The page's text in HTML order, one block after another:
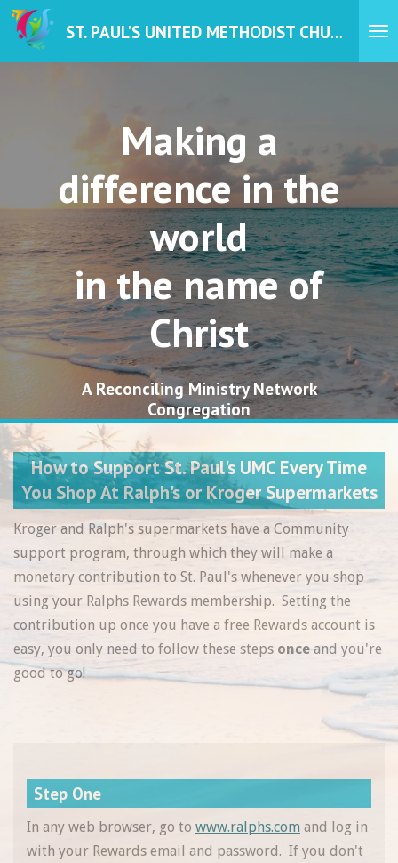
Skip
to
ST. PAUL'S UNITED METHODIST CHURCH
Making a
difference in the
world
in the name of
Christ
A Reconciling Ministry Network
Congregation
How to Support St. Paul's UMC Every Time
You Shop At Ralph's or Kroger Supermarkets
Kroger and Ralph's supermarkets have a Community
support program, through which they will make a
monetary contribution to St. Paul's whenever you shop
using your Ralphs Rewards membership. Setting the
contribution up once you have a free Rewards account is
easy, you only need to follow these steps once and you're
good to go!
Step One
In any web browser, go to www.ralphs.com and log in
with your Rewards email and password. If you don't